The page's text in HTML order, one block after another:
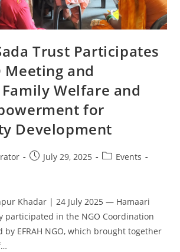
Trust Participates
Meeting and
Family Welfare and
for
Development
July 29, 2025
Events
Khadar | 24 July 2025 — Hamaari
participated in the NGO Coordination
by EFRAH NGO, which brought together